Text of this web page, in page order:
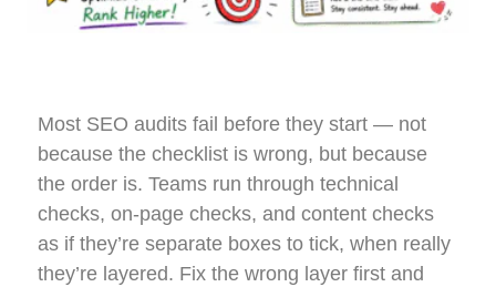
Most SEO audits fail before they start — not
because the checklist is wrong, but because
the order is. Teams run through technical
checks, on-page checks, and content checks
as if they’re separate boxes to tick, when really
they’re layered. Fix the wrong layer first and